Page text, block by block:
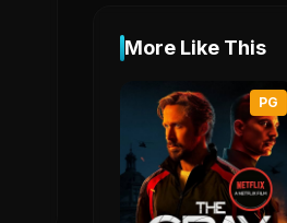
More Like This
PG